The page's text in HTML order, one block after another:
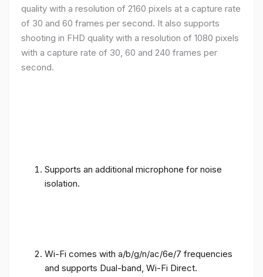
quality with a resolution of 2160 pixels at a capture rate
of 30 and 60 frames per second. It also supports
shooting in FHD quality with a resolution of 1080 pixels
with a capture rate of 30, 60 and 240 frames per
second.
Supports an additional microphone for noise
isolation.
Wi-Fi comes with a/b/g/n/ac/6e/7 frequencies
and supports Dual-band, Wi-Fi Direct.